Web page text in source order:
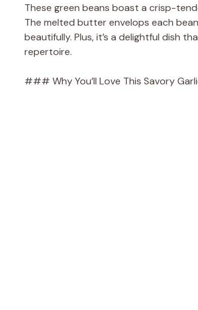
These green beans boast a crisp-
The melted butter envelops each
beautifully. Plus, it’s a delightful dish
repertoire.
### Why You’ll Love This Savory